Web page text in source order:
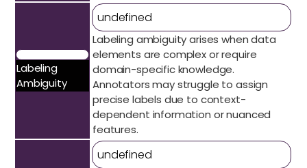
Labeling
Ambiguity
undefined
Labeling ambiguity arises when data
elements are complex or require
domain-specific knowledge.
Annotators may struggle to assign
precise labels due to context-
dependent information or nuanced
features.
undefined